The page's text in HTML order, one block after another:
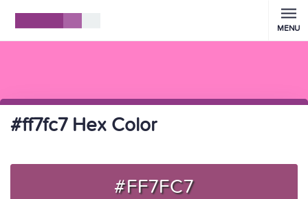
MENU
#ff7fc7 Hex Color
#FF7FC7